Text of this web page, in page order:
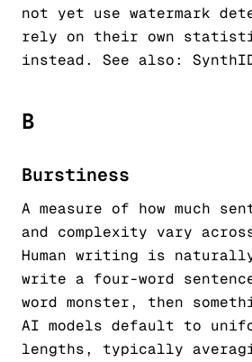
not yet use watermark
rely on their own
instead. See also:
B
Burstiness
A measure of how much
and complexity vary
Human writing is
write a four-word
word monster, then
AI models default to
lengths, typically